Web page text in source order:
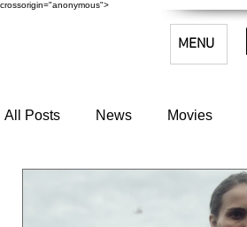
crossorigin="anonymous">
MENU
All Posts News Movies